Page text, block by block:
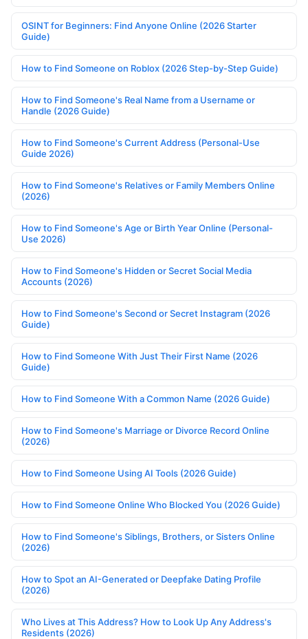
OSINT for Beginners: Find Anyone Online (2026 Starter
Guide)
How to Find Someone on Roblox (2026 Step-by-Step Guide)
How to Find Someone's Real Name from a Username or
Handle (2026 Guide)
How to Find Someone's Current Address (Personal-Use
Guide 2026)
How to Find Someone's Relatives or Family Members Online
(2026)
How to Find Someone's Age or Birth Year Online (Personal-
Use 2026)
How to Find Someone's Hidden or Secret Social Media
Accounts (2026)
How to Find Someone's Second or Secret Instagram (2026
Guide)
How to Find Someone With Just Their First Name (2026
Guide)
How to Find Someone With a Common Name (2026 Guide)
How to Find Someone's Marriage or Divorce Record Online
(2026)
How to Find Someone Using AI Tools (2026 Guide)
How to Find Someone Online Who Blocked You (2026 Guide)
How to Find Someone's Siblings, Brothers, or Sisters Online
(2026)
How to Spot an AI-Generated or Deepfake Dating Profile
(2026)
Who Lives at This Address? How to Look Up Any Address's
Residents (2026)